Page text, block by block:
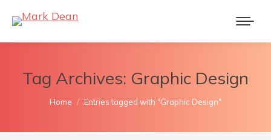
Tag Archives: Graphic Design
You are here:
Home Entries tagged with "Graphic Design"